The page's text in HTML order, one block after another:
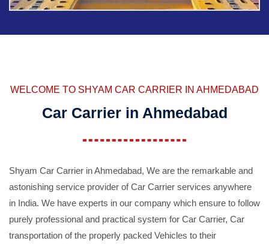
WELCOME TO SHYAM CAR CARRIER IN AHMEDABAD
Car Carrier in Ahmedabad
Shyam Car Carrier in Ahmedabad, We are the remarkable and
astonishing service provider of Car Carrier services anywhere
in India. We have experts in our company which ensure to follow
purely professional and practical system for Car Carrier, Car
transportation of the properly packed Vehicles to their